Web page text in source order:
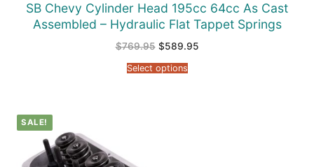
SB Chevy Cylinder Head 195cc 64cc As Cast
Assembled – Hydraulic Flat Tappet Springs
$769.95 Original
price
was:
$769.95.
$589.95Current
Select options
SALE!